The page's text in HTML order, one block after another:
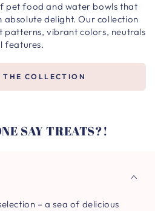
pet food and water bowls that
absolute delight. Our collection
patterns, vibrant colors, neutrals
features.
THE COLLECTION
SAY TREATS?!
– a sea of delicious